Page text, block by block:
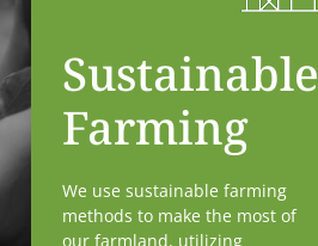
Sustainable
Farming
We use sustainable farming
methods to make the most of
our farmland, utilizing